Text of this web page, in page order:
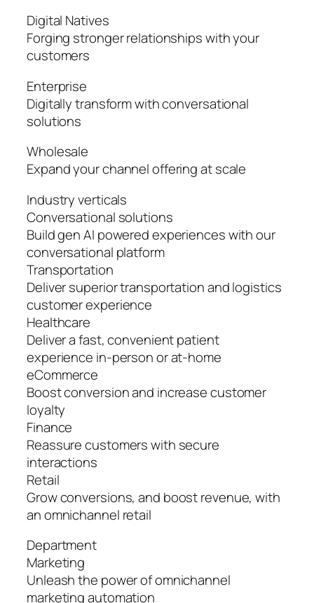
Digital Natives
Forging stronger relationships with your
customers
Enterprise
Digitally transform with conversational
solutions
Wholesale
Expand your channel offering at scale
Industry verticals
Conversational solutions
Build gen AI powered experiences with our
conversational platform
Transportation
Deliver superior transportation and logistics
customer experience
Healthcare
Deliver a fast, convenient patient
experience in-person or at-home
eCommerce
Boost conversion and increase customer
loyalty
Finance
Reassure customers with secure
interactions
Retail
Grow conversions, and boost revenue, with
an omnichannel retail
Department
Marketing
Unleash the power of omnichannel
marketing automation